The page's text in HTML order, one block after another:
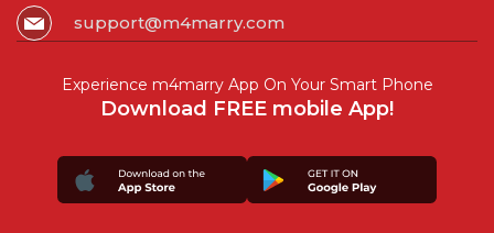
support@m4marry.com
Experience m4marry App On Your Smart Phone
Download FREE mobile App!